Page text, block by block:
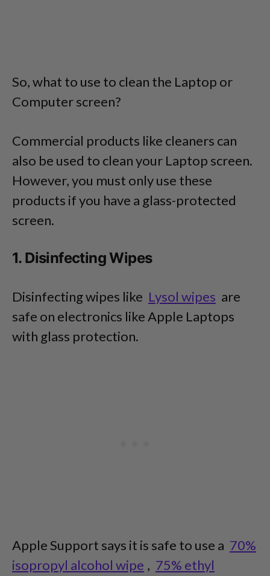
So, what to use to clean the Laptop or
Computer screen?
Commercial products like cleaners can
also be used to clean your Laptop screen.
However, you must only use these
products if you have a glass-protected
screen.
1. Disinfecting Wipes
Disinfecting wipes like Lysol wipes are
safe on electronics like Apple Laptops
with glass protection.
Apple Support says it is safe to use a 70%
isopropyl alcohol wipe , 75% ethyl